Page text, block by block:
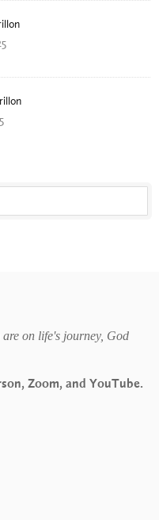
on life's journey, God
Zoom, and YouTube.